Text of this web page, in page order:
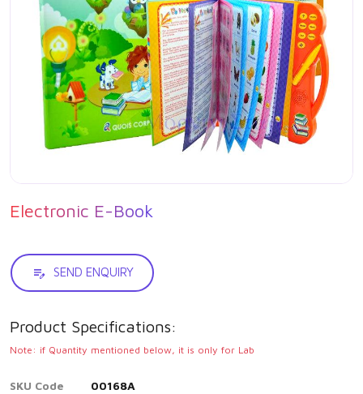
Electronic E-Book
SEND ENQUIRY
Product Specifications:
Note: if Quantity mentioned below, it is only for Lab
SKU Code
00168A